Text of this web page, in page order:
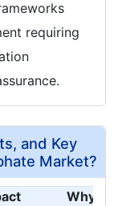
requiring
and Key
Market?
Why It